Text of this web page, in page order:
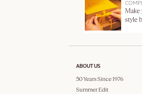
Make
style
ABOUT US
50 Years Since 1976
Summer Edit